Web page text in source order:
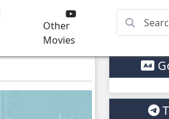
Other
Movies